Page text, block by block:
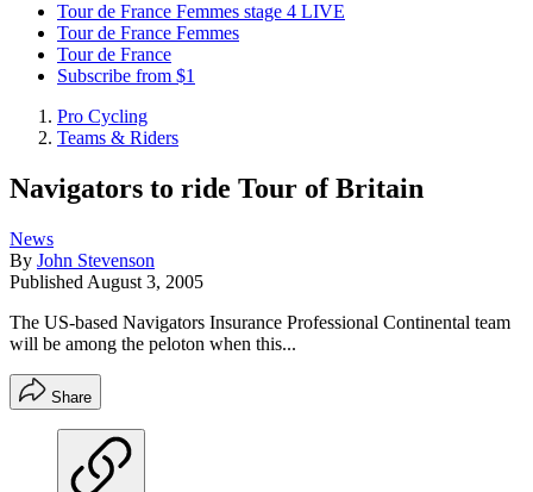
Tour de France Femmes stage 4 LIVE
Tour de France Femmes
Tour de France
Subscribe from $1
Pro Cycling
Teams & Riders
Navigators to ride Tour of Britain
News
By John Stevenson
Published August 3, 2005
The US-based Navigators Insurance Professional Continental team
will be among the peloton when this...
Share